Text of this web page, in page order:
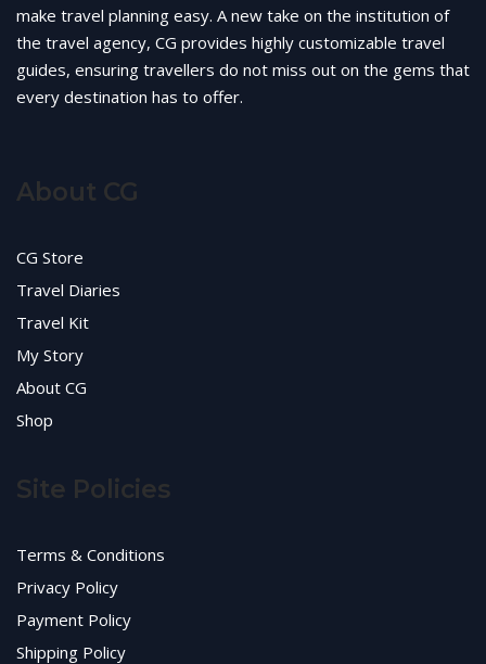
make travel planning easy. A new take on the institution of
the travel agency, CG provides highly customizable travel
guides, ensuring travellers do not miss out on the gems that
every destination has to offer.
About CG
CG Store
Travel Diaries
Travel Kit
My Story
About CG
Shop
Site Policies
Terms & Conditions
Privacy Policy
Payment Policy
Shipping Policy